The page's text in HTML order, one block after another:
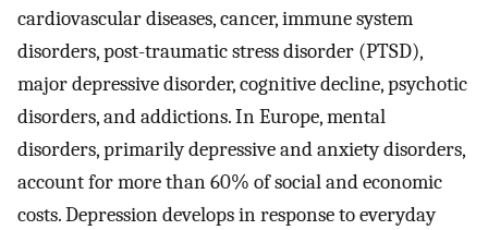
cardiovascular diseases, cancer, immune system
disorders, post-traumatic stress disorder (PTSD),
major depressive disorder, cognitive decline, psychotic
disorders, and addictions. In Europe, mental
disorders, primarily depressive and anxiety disorders,
account for more than 60% of social and economic
costs. Depression develops in response to everyday